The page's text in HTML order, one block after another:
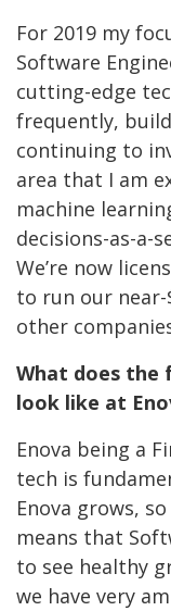
For 2019 my
Software
cutting-edge
frequently,
continuing to
area that I am
machine
decisions-as-a-
We’re now
to run our
other
What does
look like at
Enova being a
tech is
Enova grows,
means that
to see healthy
we have very